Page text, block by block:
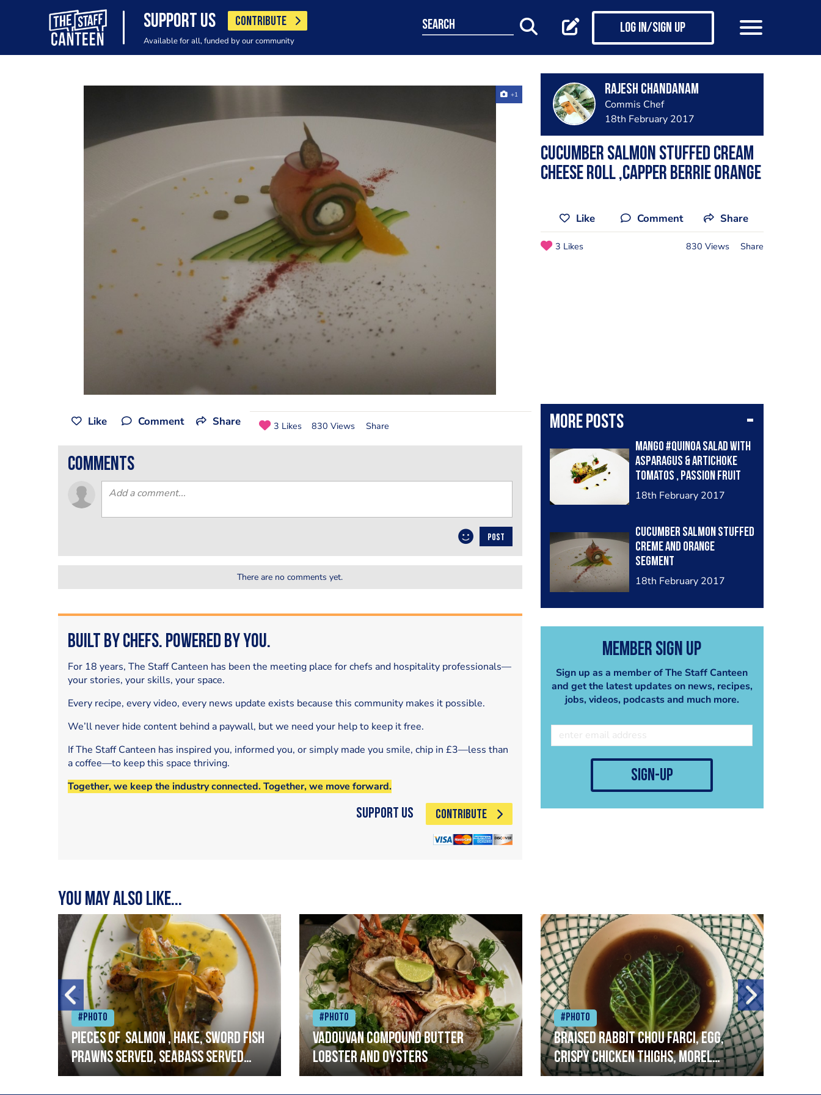
SUPPORT US CONTRIBUTE
Available for all, funded by our community
search Log in/Sign up
+1 Rajesh Chandanam
Commis Chef
18th February 2017
Cucumber salmon stuffed cream
cheese roll ,capper berrie Orange
Like Comment Share
3 Likes 830 Views Share
More posts
Mango #Quinoa salad with
asparagus & artichoke
tomatos , passion fruit
dressing
18th February 2017
Cucumber salmon stuffed
creme and orange
segment
18th February 2017
Member Sign Up
Sign up as a member of The Staff Canteen
and get the latest updates on news, recipes,
jobs, videos, podcasts and much more.
sign-up
Like Comment Share 3 Likes 830 Views Share
comments
POST
There are no comments yet.
Built by Chefs. Powered by You.
For 18 years, The Staff Canteen has been the meeting place for chefs and hospitality professionals—
your stories, your skills, your space.
Every recipe, every video, every news update exists because this community makes it possible.
We’ll never hide content behind a paywall, but we need your help to keep it free.
If The Staff Canteen has inspired you, informed you, or simply made you smile, chip in £3—less than
a coffee—to keep this space thriving.
Together, we keep the industry connected. Together, we move forward.
Support Us CONTRIBUTE
You may also like...
#Photo
Pieces of salmon , hake, sword fish
prawns served, seabass served
with garlic lemon butter sauce
#Photo
Vadouvan compound butter
lobster and oysters
#Photo
Braised rabbit Chou farci, egg,
crispy chicken thighs, morel
mushrooms,wholegrain mustard,